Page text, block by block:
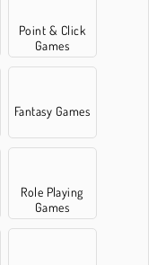
Point & Click
Games
Fantasy Games
Role Playing
Games